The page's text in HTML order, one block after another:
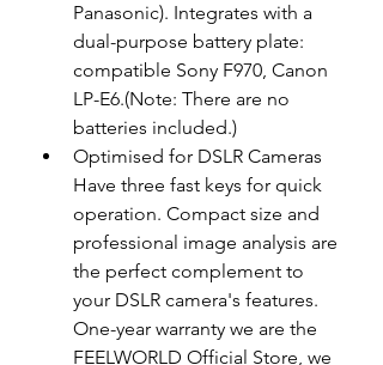
Panasonic). Integrates with a
dual-purpose battery plate:
compatible Sony F970, Canon
LP-E6.(Note: There are no
batteries included.)
Optimised for DSLR Cameras
Have three fast keys for quick
operation. Compact size and
professional image analysis are
the perfect complement to
your DSLR camera's features.
One-year warranty we are the
FEELWORLD Official Store, we